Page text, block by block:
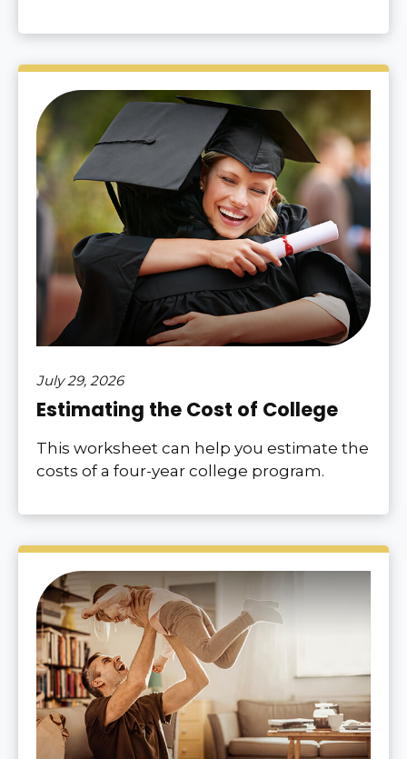
July 29, 2026
Estimating the Cost of College
This worksheet can help you estimate the
costs of a four-year college program.